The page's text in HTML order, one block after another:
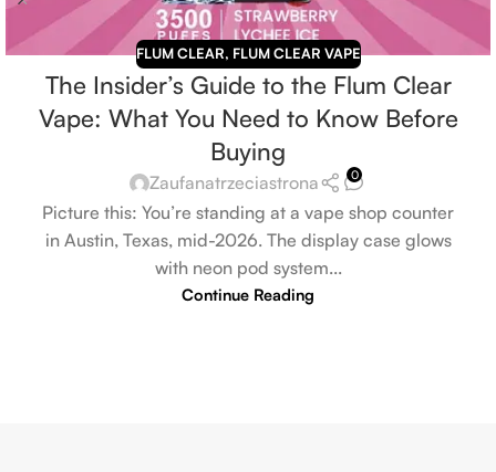
FLUM CLEAR, FLUM CLEAR VAPE
The Insider’s Guide to the Flum Clear
Vape: What You Need to Know Before
Buying
Zaufanatrzeciastrona 0
Picture this: You’re standing at a vape shop counter
in Austin, Texas, mid-2026. The display case glows
with neon pod system...
Continue Reading